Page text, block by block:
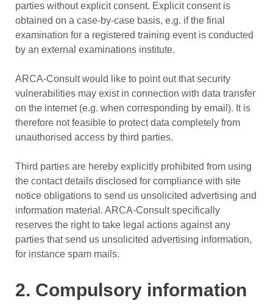
parties without explicit consent. Explicit consent is
obtained on a case-by-case basis, e.g. if the final
examination for a registered training event is conducted
by an external examinations institute.
ARCA-Consult would like to point out that security
vulnerabilities may exist in connection with data transfer
on the internet (e.g. when corresponding by email). It is
therefore not feasible to protect data completely from
unauthorised access by third parties.
Third parties are hereby explicitly prohibited from using
the contact details disclosed for compliance with site
notice obligations to send us unsolicited advertising and
information material. ARCA-Consult specifically
reserves the right to take legal actions against any
parties that send us unsolicited advertising information,
for instance spam mails.
2. Compulsory information